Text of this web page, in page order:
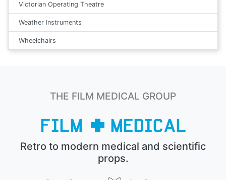
Victorian Operating Theatre
Weather Instruments
Wheelchairs
THE FILM MEDICAL GROUP
Retro to modern medical and scientific
props.